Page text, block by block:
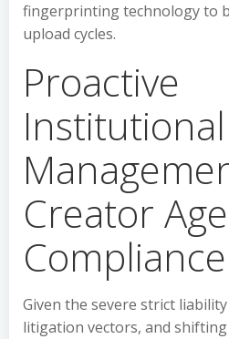
fingerprinting technology to
upload cycles.
Proactive
Creator
Given the severe strict
litigation vectors, and